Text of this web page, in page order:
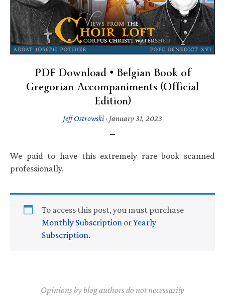
PDF Download • Belgian Book of
Gregorian Accompaniments (Official
Edition)
Jeff Ostrowski· January 31, 2023
We paid to have this extremely rare book scanned
professionally.
To access this post, you must purchase
Monthly Subscription orYearly
Subscription.
Opinions by blog authors do not necessarily